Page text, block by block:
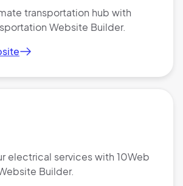
transportation hub with
Website Builder.
electrical services with 10Web
Builder.